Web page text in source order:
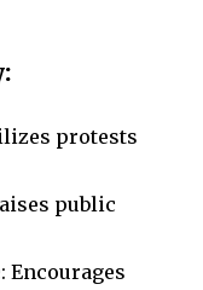
protests
public
: Encourages